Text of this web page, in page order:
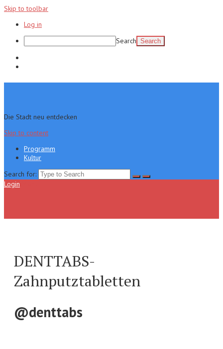
Skip to toolbar
Log in
Search
Die Stadt neu entdecken
Skip to content
Programm
Kultur
Search for:
Login
DENTTABS-
Zahnputztabletten
@denttabs